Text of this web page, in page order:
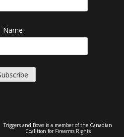
Name
Triggers and Bows is a member of the Canadian
Coalition for Firearms Rights